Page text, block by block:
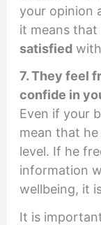
your opinion
it means that
satisfiedwith
7. They feel
confide in
Even if your
mean that
level. If he
information
wellbeing, it
It is